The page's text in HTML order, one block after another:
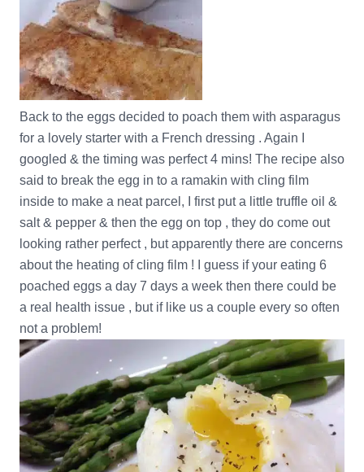
Back to the eggs decided to poach them with asparagus
for a lovely starter with a French dressing . Again I
googled & the timing was perfect 4 mins! The recipe also
said to break the egg in to a ramakin with cling film
inside to make a neat parcel, I first put a little truffle oil &
salt & pepper & then the egg on top , they do come out
looking rather perfect , but apparently there are concerns
about the heating of cling film ! I guess if your eating 6
poached eggs a day 7 days a week then there could be
a real health issue , but if like us a couple every so often
not a problem!